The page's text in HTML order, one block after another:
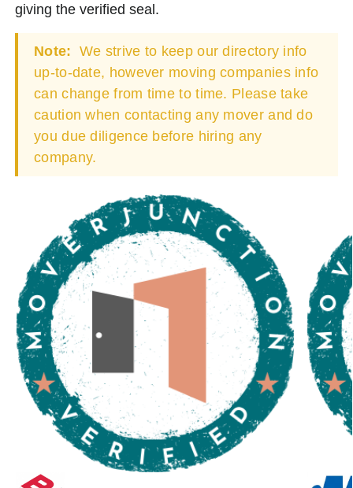
giving the verified seal.
Note: We strive to keep our directory info
up-to-date, however moving companies info
can change from time to time. Please take
caution when contacting any mover and do
you due diligence before hiring any
company.